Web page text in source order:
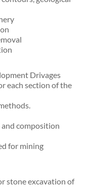
Drivages
each section of the
composition
for mining
stone excavation of